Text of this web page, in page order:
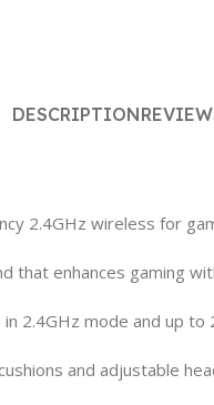
DESCRIPTION
2.4GHz wireless for
that enhances gaming
2.4GHz mode and up
and adjustable